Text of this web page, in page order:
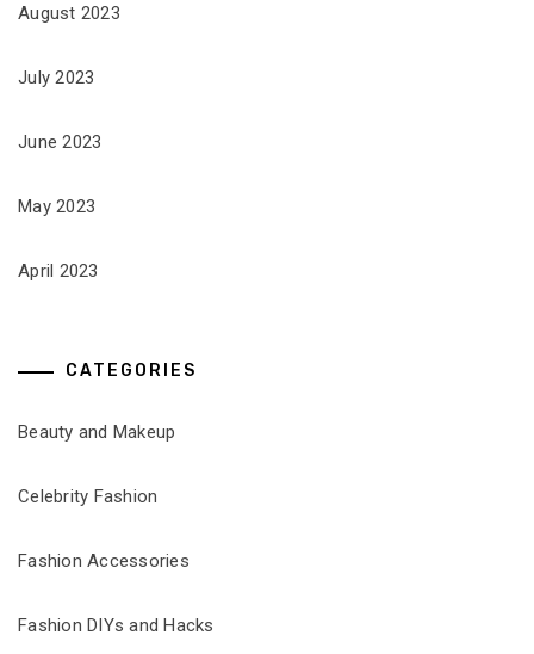
August 2023
July 2023
June 2023
May 2023
April 2023
CATEGORIES
Beauty and Makeup
Celebrity Fashion
Fashion Accessories
Fashion DIYs and Hacks